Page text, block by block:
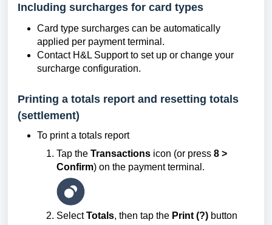
Including surcharges for card types
Card type surcharges can be automatically
applied per payment terminal.
Contact H&L Support to set up or change your
surcharge configuration.
Printing a totals report and resetting totals
(settlement)
To print a totals report
Tap the Transactions icon (or press 8 >
Confirm) on the payment terminal.
SelectTotals, then tap the Print (?) button